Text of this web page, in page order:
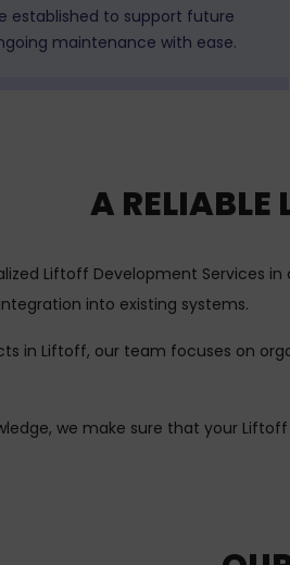
established to support future
maintenance with ease.
A RELIABLE
Liftoff Development Services
into existing systems.
in Liftoff, our team focuses on
we make sure that your